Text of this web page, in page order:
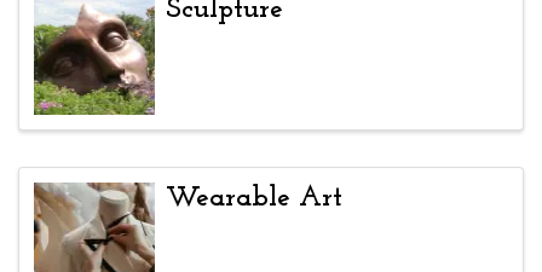
Sculpture
Wearable Art